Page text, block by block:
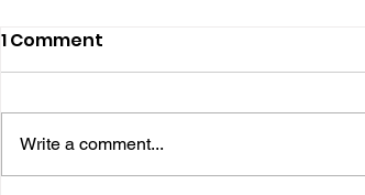
1 Comment
Write a comment...